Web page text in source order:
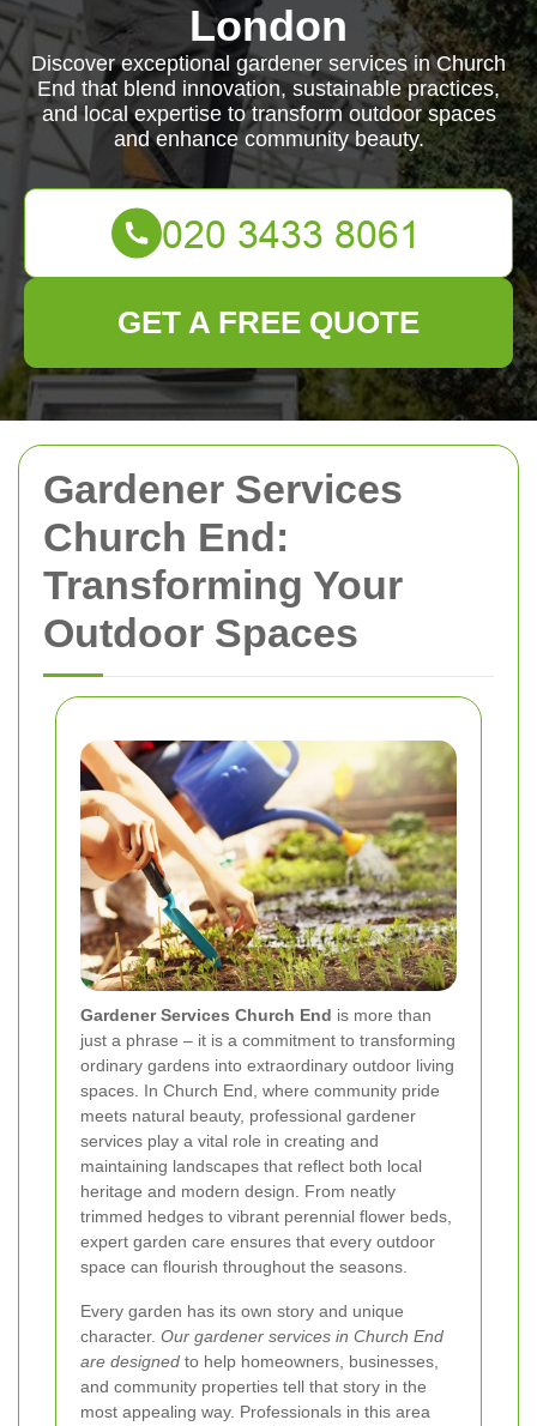
Gardener Services
Church End:
Transforming Your
Outdoor Spaces
Gardener Services Church End is more than
just a phrase – it is a commitment to transforming
ordinary gardens into extraordinary outdoor living
spaces. In Church End, where community pride
meets natural beauty, professional gardener
services play a vital role in creating and
maintaining landscapes that reflect both local
heritage and modern design. From neatly
trimmed hedges to vibrant perennial flower beds,
expert garden care ensures that every outdoor
space can flourish throughout the seasons.
Every garden has its own story and unique
character. Our gardener services in Church End
are designed to help homeowners, businesses,
and community properties tell that story in the
most appealing way. Professionals in this area
London
Discover exceptional gardener services in Church
End that blend innovation, sustainable practices,
and local expertise to transform outdoor spaces
and enhance community beauty.
GET A FREE QUOTE